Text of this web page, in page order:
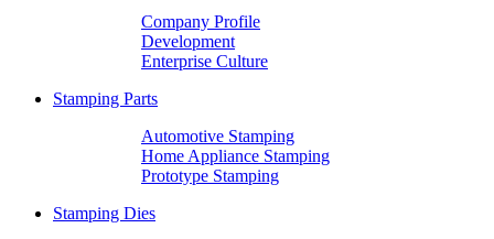
Company Profile
Development
Enterprise Culture
Stamping Parts
Automotive Stamping
Home Appliance Stamping
Prototype Stamping
Stamping Dies